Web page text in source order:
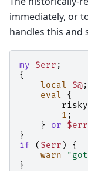
immediately, or
handles this and
my $err ;
{
local
$@;
eval
{
1 ;
}
or $err
}
if
( $err )
{
warn
}